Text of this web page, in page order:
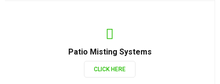
Patio Misting Systems
CLICK HERE